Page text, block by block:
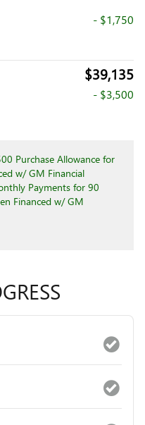
- $1,750
$39,135
- $3,500
Purchase Allowance for
w/ GM Financial
Payments for 90
Financed w/ GM